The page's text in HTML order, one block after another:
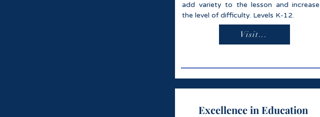
add variety to the lesson and increase
the level of difficulty. Levels K-12.
Visit...
Excellence in Education